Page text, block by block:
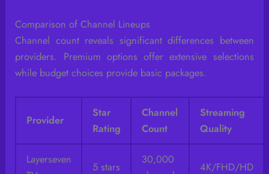
Comparison of Channel Lineups
Channel count reveals significant differences between
providers. Premium options offer extensive selections
while budget choices provide basic packages.
Provider
Star
Rating
Channel
Count
Streaming
Quality
Layerseven
5 stars
30,000
4K/FHD/HD